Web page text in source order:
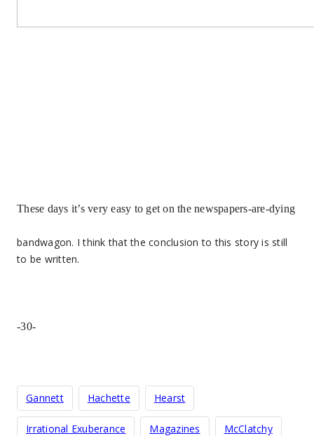
These days it’s very easy to get on the newspapers-are-dying
bandwagon. I think that the conclusion to this story is still
to be written.
-30-
Gannett Hachette Hearst
Irrational Exuberance Magazines McClatchy